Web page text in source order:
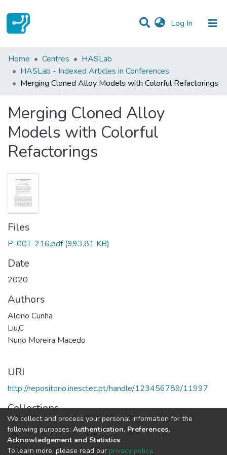
Log In (current)
Statistics
Communities & Collections
Home Centres
HASLab
HASLab - Indexed Articles in Conferences
Merging Cloned Alloy Models with Colorful Refactorings
Merging Cloned Alloy
Models with Colorful
Refactorings
Files
P-00T-216.pdf (993.81 KB)
Date
2020
Authors
Alcino Cunha
Liu,C
Nuno Moreira Macedo
URI
http://repositorio.inesctec.pt/handle/123456789/11997
Collections
HASLab - Indexed Articles in Conferences
Full item page
We collect and process your personal information for the
following purposes: Authentication, Preferences,
Acknowledgement and Statistics.
To learn more, please read our privacy policy.